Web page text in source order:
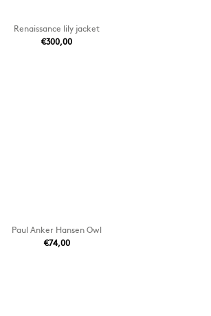
Renaissance lily jacket
€300,00
Paul Anker Hansen Owl
€74,00